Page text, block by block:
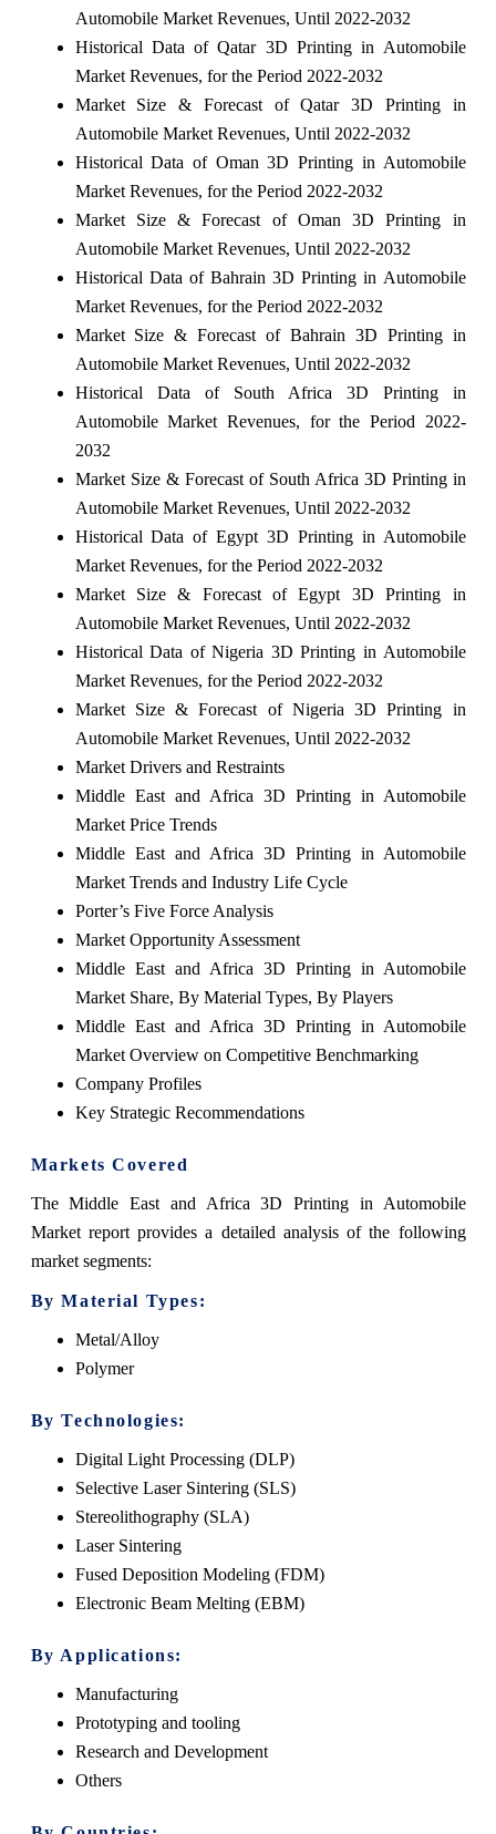
Automobile Market Revenues, Until 2022-2032
Historical Data of Qatar 3D Printing in Automobile
Market Revenues, for the Period 2022-2032
Market Size & Forecast of Qatar 3D Printing in
Automobile Market Revenues, Until 2022-2032
Historical Data of Oman 3D Printing in Automobile
Market Revenues, for the Period 2022-2032
Market Size & Forecast of Oman 3D Printing in
Automobile Market Revenues, Until 2022-2032
Historical Data of Bahrain 3D Printing in Automobile
Market Revenues, for the Period 2022-2032
Market Size & Forecast of Bahrain 3D Printing in
Automobile Market Revenues, Until 2022-2032
Historical Data of South Africa 3D Printing in
Automobile Market Revenues, for the Period 2022-
2032
Market Size & Forecast of South Africa 3D Printing in
Automobile Market Revenues, Until 2022-2032
Historical Data of Egypt 3D Printing in Automobile
Market Revenues, for the Period 2022-2032
Market Size & Forecast of Egypt 3D Printing in
Automobile Market Revenues, Until 2022-2032
Historical Data of Nigeria 3D Printing in Automobile
Market Revenues, for the Period 2022-2032
Market Size & Forecast of Nigeria 3D Printing in
Automobile Market Revenues, Until 2022-2032
Market Drivers and Restraints
Middle East and Africa 3D Printing in Automobile
Market Price Trends
Middle East and Africa 3D Printing in Automobile
Market Trends and Industry Life Cycle
Porter’s Five Force Analysis
Market Opportunity Assessment
Middle East and Africa 3D Printing in Automobile
Market Share, By Material Types, By Players
Middle East and Africa 3D Printing in Automobile
Market Overview on Competitive Benchmarking
Company Profiles
Key Strategic Recommendations
Markets Covered
The Middle East and Africa 3D Printing in Automobile
Market report provides a detailed analysis of the following
market segments:
By Material Types:
Metal/Alloy
Polymer
By Technologies:
Digital Light Processing (DLP)
Selective Laser Sintering (SLS)
Stereolithography (SLA)
Laser Sintering
Fused Deposition Modeling (FDM)
Electronic Beam Melting (EBM)
By Applications:
Manufacturing
Prototyping and tooling
Research and Development
Others